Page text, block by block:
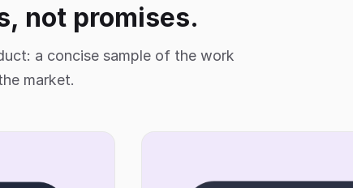
not promises.
a concise sample of the work
market.